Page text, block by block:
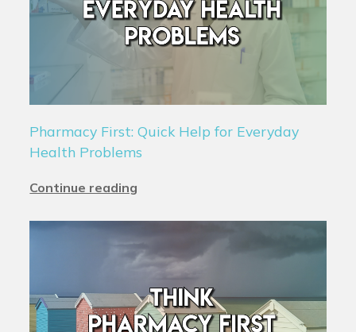
Pharmacy First: Quick Help for Everyday
Health Problems
Continue reading